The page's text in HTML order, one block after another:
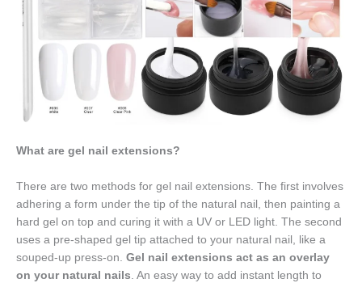
What are gel nail extensions?
There are two methods for gel nail extensions. The first involves
adhering a form under the tip of the natural nail, then painting a
hard gel on top and curing it with a UV or LED light. The second
uses a pre-shaped gel tip attached to your natural nail, like a
souped-up press-on. Gel nail extensions act as an overlay
on your natural nails. An easy way to add instant length to